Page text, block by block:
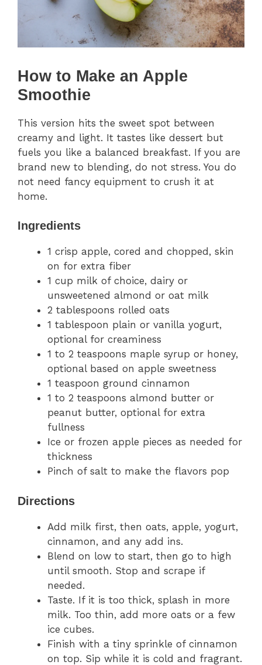
How to Make an Apple
Smoothie
This version hits the sweet spot between
creamy and light. It tastes like dessert but
fuels you like a balanced breakfast. If you are
brand new to blending, do not stress. You do
not need fancy equipment to crush it at
home.
Ingredients
1 crisp apple, cored and chopped, skin
on for extra fiber
1 cup milk of choice, dairy or
unsweetened almond or oat milk
2 tablespoons rolled oats
1 tablespoon plain or vanilla yogurt,
optional for creaminess
1 to 2 teaspoons maple syrup or honey,
optional based on apple sweetness
1 teaspoon ground cinnamon
1 to 2 teaspoons almond butter or
peanut butter, optional for extra
fullness
Ice or frozen apple pieces as needed for
thickness
Pinch of salt to make the flavors pop
Directions
Add milk first, then oats, apple, yogurt,
cinnamon, and any add ins.
Blend on low to start, then go to high
until smooth. Stop and scrape if
needed.
Taste. If it is too thick, splash in more
milk. Too thin, add more oats or a few
ice cubes.
Finish with a tiny sprinkle of cinnamon
on top. Sip while it is cold and fragrant.